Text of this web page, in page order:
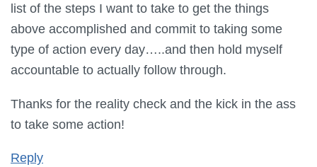
list of the steps I want to take to get the things
above accomplished and commit to taking some
type of action every day…..and then hold myself
accountable to actually follow through.
Thanks for the reality check and the kick in the ass
to take some action!
Reply